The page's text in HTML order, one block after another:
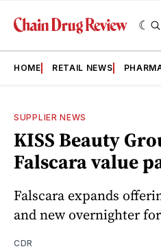
HOME RETAIL NEWS
SUPPLIER NEWS
KISS Beauty
Falscara value
Falscara expands
and new overnighter
CDR